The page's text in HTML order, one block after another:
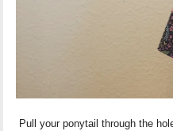
Pull your ponytail through the